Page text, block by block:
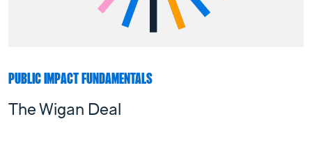
PUBLIC IMPACT FUNDAMENTALS
The Wigan Deal